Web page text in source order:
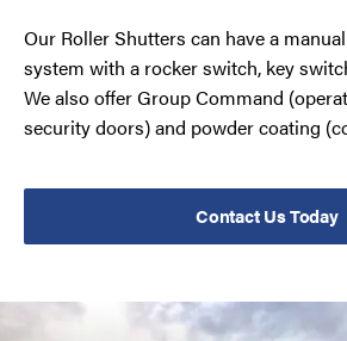
Our Roller Shutters can have a
system with a rocker switch, key
We also offer Group Command
security doors) and powder coating
Contact Us Today